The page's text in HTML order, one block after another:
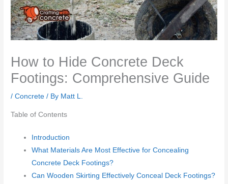
How to Hide Concrete Deck
Footings: Comprehensive Guide
/Concrete / By Matt L.
Table of Contents
Introduction
What Materials Are Most Effective for Concealing
Concrete Deck Footings?
Can Wooden Skirting Effectively Conceal Deck Footings?